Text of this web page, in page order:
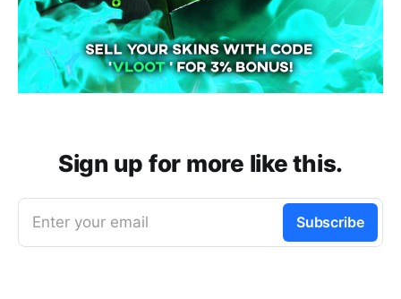
Sign up for more like this.
Enter your email Subscribe